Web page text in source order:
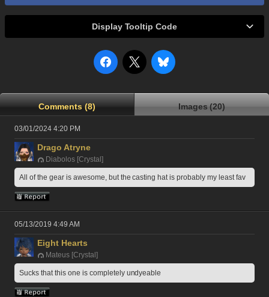
Display Tooltip Code
Comments (8) Images (20)
03/01/2024 4:20 PM
Drago Atryne
Diabolos [Crystal]
All of the gear is awesome, but the casting hat is probably my least fav
05/13/2019 4:49 AM
Eight Hearts
Mateus [Crystal]
Sucks that this one is completely undyeable